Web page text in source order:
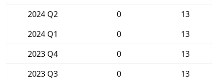
2024 Q2
0
13
2024 Q1
0
13
2023 Q4
0
13
2023 Q3
0
13